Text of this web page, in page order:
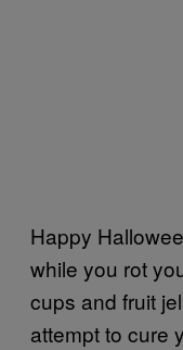
Happy
while you rot
cups and fruit
attempt to cure